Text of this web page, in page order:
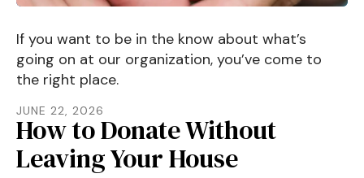
If you want to be in the know about what’s
going on at our organization, you’ve come to
the right place.
JUNE 22, 2026
How to Donate Without
Leaving Your House